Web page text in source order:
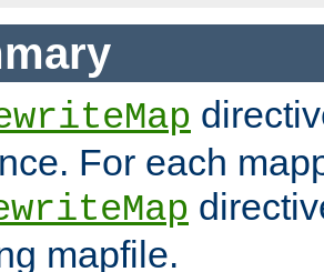
For each
mapfile.